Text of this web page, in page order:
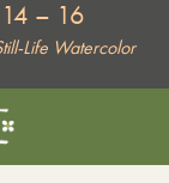
– 16
Life Watercolor